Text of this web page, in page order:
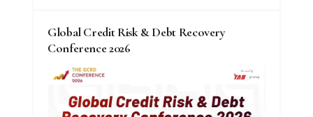
Global Credit Risk & Debt Recovery
Conference 2026